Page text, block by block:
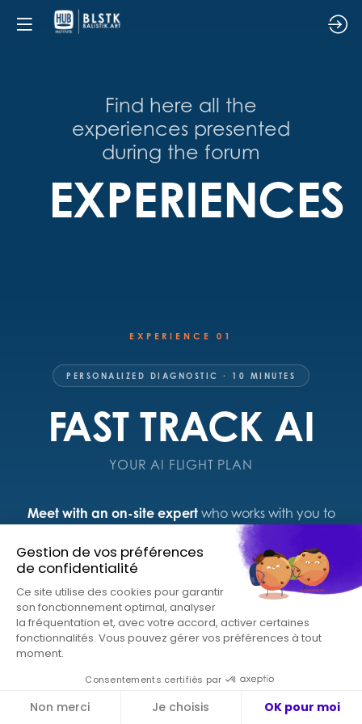
Find here all the
experiences presented
during the forum
EXPERIENCES
EXPERIENCE 01
PERSONALIZED DIAGNOSTIC · 10 MINUTES
FAST TRACK AI
YOUR AI FLIGHT PLAN
Meet with an on-site expertwho works with you to
build an AI diagnostic tailored to your sector, your
organization, and your role. Leave with a concrete,
Documented use cases around your top priorities
A curated list of relevant solutions to explore